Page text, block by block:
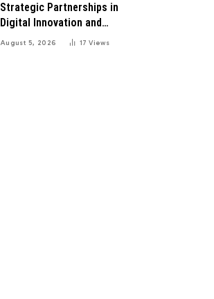
Strategic Partnerships in
Digital Innovation and
Technology for Economic
August 5, 2026 17Views